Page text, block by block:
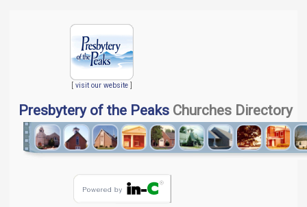
[ visit our website]
Presbytery of the Peaks Churches Directory